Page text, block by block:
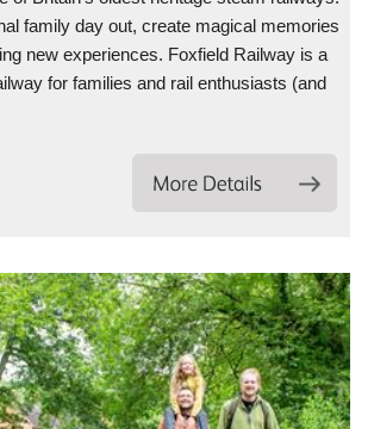
family day out, create magical memories
new experiences. Foxfield Railway is a
for families and rail enthusiasts (and